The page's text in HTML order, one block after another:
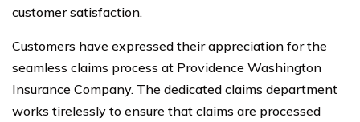
customer satisfaction.
Customers have expressed their appreciation for the
seamless claims process at Providence Washington
Insurance Company. The dedicated claims department
works tirelessly to ensure that claims are processed